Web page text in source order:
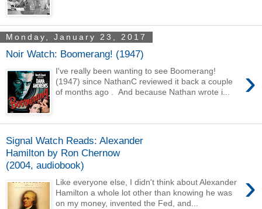
Monday, January 23, 2017
Noir Watch: Boomerang! (1947)
›
I've really been wanting to see Boomerang!
(1947) since NathanC reviewed it back a couple
of months ago . And because Nathan wrote i...
Signal Watch Reads: Alexander
Hamilton by Ron Chernow
(2004, audiobook)
›
Like everyone else, I didn't think about Alexander
Hamilton a whole lot other than knowing he was
on my money, invented the Fed, and...